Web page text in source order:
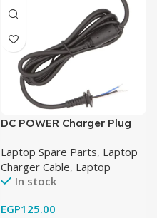
DC POWER Charger Plug
19V-4.74A (7.4mm X
5.0mm)
Laptop Spare Parts, Laptop
Charger Cable, Laptop
In stock
EGP125.00